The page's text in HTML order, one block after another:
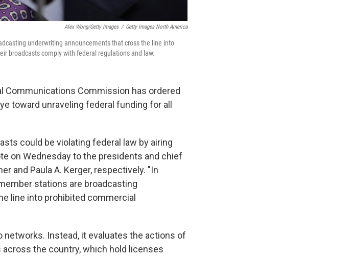
Alex Wong/Getty Images / Getty Images North America
underwriting announcements that cross the line into
broadcasts comply with federal regulations and law.
Communications Commission has ordered
toward unraveling federal funding for all
could be violating federal law by airing
on Wednesday to the presidents and chief
and Paula A. Kerger, respectively. "In
stations are broadcasting
line into prohibited commercial
networks. Instead, it evaluates the actions of
the country, which hold licenses